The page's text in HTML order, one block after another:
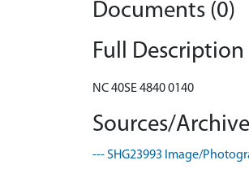
Documents (0)
Full Description
NC 40SE 4840 0140
Sources/
--- SHG23993 Image/